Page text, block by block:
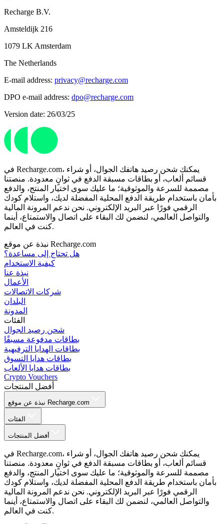
Recharge B.V.
Amsteldijk 216
1079 LK Amsterdam
The Netherlands
E-mail address: privacy@recharge.com
DPO e-mail address: dpo@recharge.com
Version date: 26/03/25
في Recharge.com، يمكنك شحن رصيد هاتفك الجوال، أو شراء
قسائم ألعاب، أو بطاقات مسبقة الدفع في ثوانٍ معدودة. منصتنا
مصممة للسرعة والموثوقية؛ ما عليك سوى اختيار المنتج، والدفع
بأمان باستخدام طريقة الدفع المحلية المفضلة لديك، واستلام كودك
الرقمي فورًا عبر البريد الإلكتروني. نحن ندعم المرونة المالية
والتواصل العالمي، لنضمن لك البقاء على اتصال والاستمتاع، أينما
كنت في العالم.
نبذة عن موقع Recharge.com
هل تحتاج إلى مساعدة؟
كيفية الاستخدام
نبذة عنا
الأعمال
شركات الاتصالات
البلدان
المدونة
الفئات
شحن رصيد الجوال
بطاقات مدفوعة مسبقًا
بطاقات الهدايا الترفيهية
بطاقات هدايا التسوق
بطاقات هدايا الألعاب
Crypto Vouchers
أفضل المنتجات
نبذة عن موقع Recharge.com
الفئات
أفضل المنتجات
في Recharge.com، يمكنك شحن رصيد هاتفك الجوال، أو شراء
قسائم ألعاب، أو بطاقات مسبقة الدفع في ثوانٍ معدودة. منصتنا
مصممة للسرعة والموثوقية؛ ما عليك سوى اختيار المنتج، والدفع
بأمان باستخدام طريقة الدفع المحلية المفضلة لديك، واستلام كودك
الرقمي فورًا عبر البريد الإلكتروني. نحن ندعم المرونة المالية
والتواصل العالمي، لنضمن لك البقاء على اتصال والاستمتاع، أينما
كنت في العالم.